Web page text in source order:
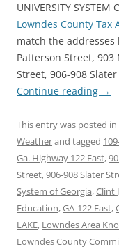
UNIVERSITY SYSTEM
Lowndes County Tax
match the
Patterson Street, 903
Street, 906-908
Continue reading →
This entry was posted in
Weatherand tagged
Ga. Highway 122 East,
Street,906-908 Slater
System of Georgia,Clint
Education,GA-122 East,
LAKE, Lowndes Area
Lowndes County